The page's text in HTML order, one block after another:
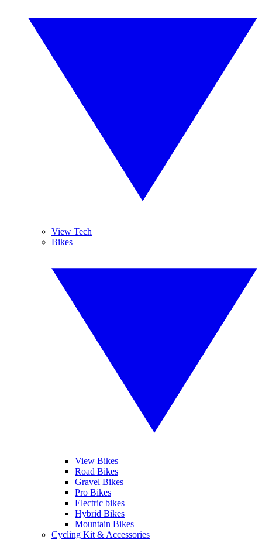
View Tech
Bikes
View Bikes
Road Bikes
Gravel Bikes
Pro Bikes
Electric bikes
Hybrid Bikes
Mountain Bikes
Cycling Kit & Accessories